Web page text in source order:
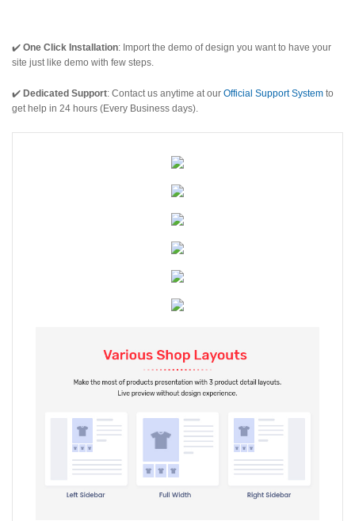
✔️ One Click Installation: Import the demo of design you want to have your
site just like demo with few steps.
✔️ Dedicated Support: Contact us anytime at our Official Support System to
get help in 24 hours (Every Business days).